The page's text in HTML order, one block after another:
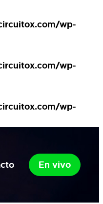
wp-
wp-
wp-
En vivo